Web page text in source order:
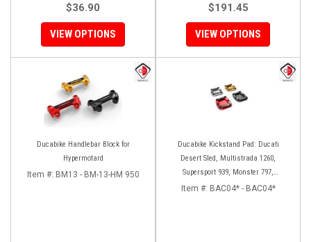
$36.90
VIEW OPTIONS
$191.45
VIEW OPTIONS
Ducabike Handlebar Block for
Hypermotard
Item #: BM13 - BM-13-HM 950
Ducabike Kickstand Pad: Ducati
Desert Sled, Multistrada 1260,
Supersport 939, Monster 797,
Hypermotard 939
Item #: BAC04* - BAC04*